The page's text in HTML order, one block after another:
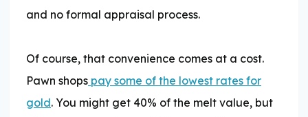
and no formal appraisal process.
Of course, that convenience comes at a cost.
Pawn shops pay some of the lowest rates for
gold. You might get 40% of the melt value, but